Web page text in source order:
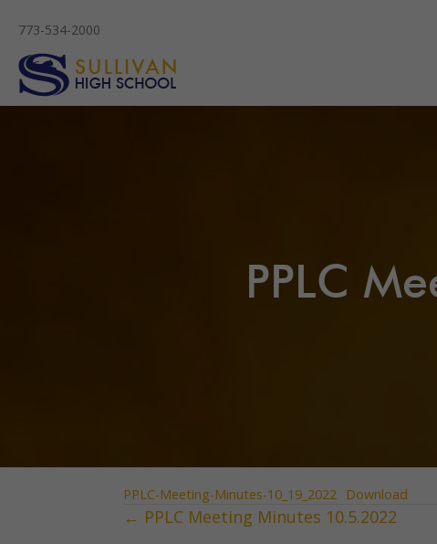
773-534-2000
PPLC
PPLC-Meeting-Minutes-10_19_2022 Download
← PPLC Meeting Minutes 10.5.2022